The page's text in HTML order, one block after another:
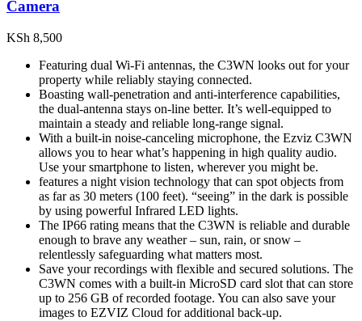
Camera
KSh 8,500
Featuring dual Wi-Fi antennas, the C3WN looks out for your
property while reliably staying connected.
Boasting wall-penetration and anti-interference capabilities,
the dual-antenna stays on-line better. It’s well-equipped to
maintain a steady and reliable long-range signal.
With a built-in noise-canceling microphone, the Ezviz C3WN
allows you to hear what’s happening in high quality audio.
Use your smartphone to listen, wherever you might be.
features a night vision technology that can spot objects from
as far as 30 meters (100 feet). “seeing” in the dark is possible
by using powerful Infrared LED lights.
The IP66 rating means that the C3WN is reliable and durable
enough to brave any weather – sun, rain, or snow –
relentlessly safeguarding what matters most.
Save your recordings with flexible and secured solutions. The
C3WN comes with a built-in MicroSD card slot that can store
up to 256 GB of recorded footage. You can also save your
images to EZVIZ Cloud for additional back-up.